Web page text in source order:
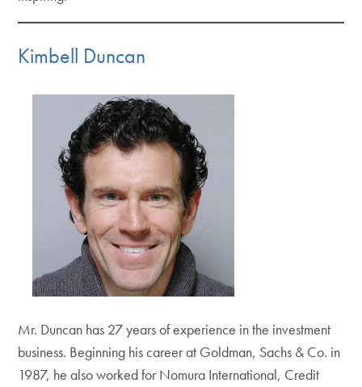
Kimbell Duncan
Mr. Duncan has 27 years of experience in the investment
business. Beginning his career at Goldman, Sachs & Co. in
1987, he also worked for Nomura International, Credit